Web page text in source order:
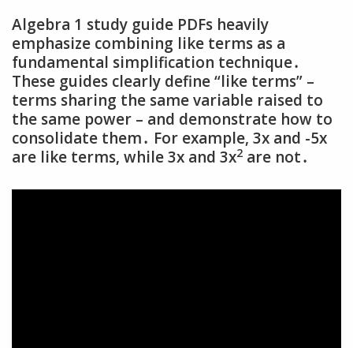
Algebra 1 study guide PDFs heavily
emphasize combining like terms as a
fundamental simplification technique․
These guides clearly define “like terms” –
terms sharing the same variable raised to
the same power – and demonstrate how to
consolidate them․ For example‚ 3x and -5x
are like terms‚ while 3x and 3x2 are not․